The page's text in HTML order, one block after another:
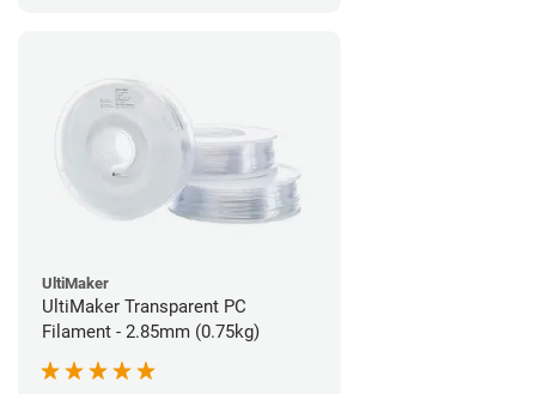
UltiMaker
UltiMaker Transparent PC
Filament - 2.85mm (0.75kg)